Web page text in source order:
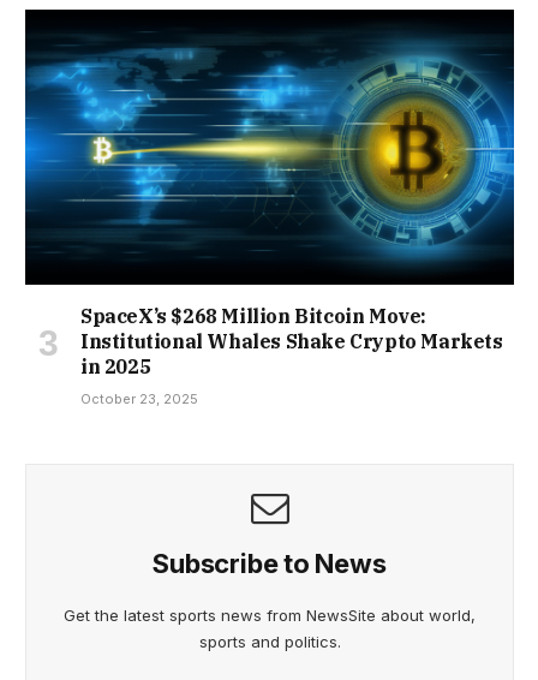
SpaceX’s $268 Million Bitcoin Move:
Institutional Whales Shake Crypto Markets
in 2025
October 23, 2025
Subscribe to News
Get the latest sports news from NewsSite about world,
sports and politics.